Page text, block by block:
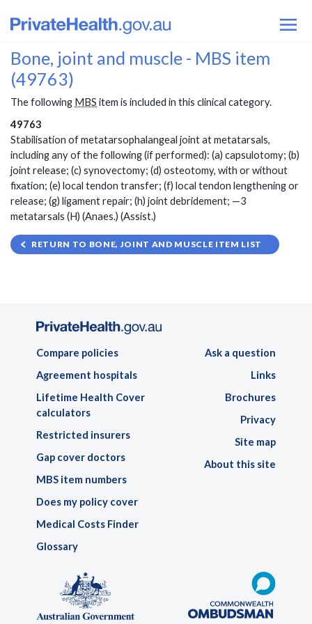
Bone, joint and muscle - MBS item
(49763)
The following MBS item is included in this clinical category.
49763
Stabilisation of metatarsophalangeal joint at metatarsals,
including any of the following (if performed): (a) capsulotomy; (b)
joint release; (c) synovectomy; (d) osteotomy, with or without
fixation; (e) local tendon transfer; (f) local tendon lengthening or
release; (g) ligament repair; (h) joint debridement; —3
metatarsals (H) (Anaes.) (Assist.)
RETURN TO BONE, JOINT AND MUSCLE ITEM LIST
Compare policies
Agreement hospitals
Lifetime Health Cover
calculators
Restricted insurers
Gap cover doctors
MBS item numbers
Does my policy cover
Medical Costs Finder
Glossary
Ask a question
Links
Brochures
Privacy
Site map
About this site